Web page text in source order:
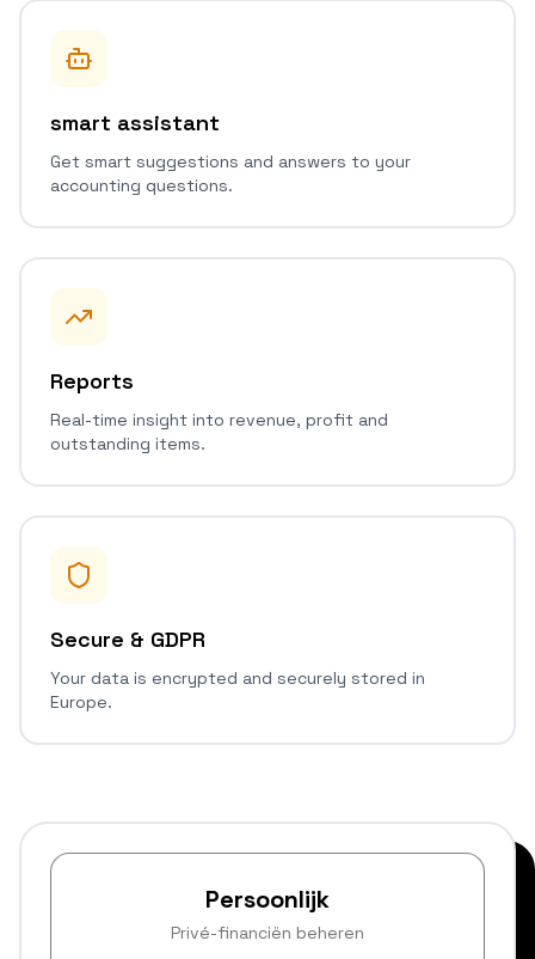
smart assistant
Get smart suggestions and answers to your
accounting questions.
Reports
Real-time insight into revenue, profit and
outstanding items.
Secure & GDPR
Your data is encrypted and securely stored in
Europe.
Persoonlijk
Privé-financiën beheren